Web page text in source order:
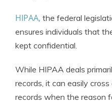
HIPAA, the federal
ensures individuals that
kept confidential.
While HIPAA deals
records, it can easily
records when the reason